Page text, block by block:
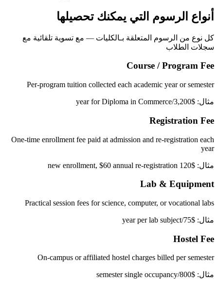
أنواع الرسوم التي يمكنك تحصيلها
كل نوع من الرسوم المتعلقة بـالكليات — مع تسوية تلقائية مع
سجلات الطلاب
Course / Program Fee
Per-program tuition collected each academic year or semester
مثال: $3,200/year for Diploma in Commerce
Registration Fee
One-time enrollment fee paid at admission and re-registration each
year
مثال: $120 new enrollment, $60 annual re-registration
Lab & Equipment
Practical session fees for science, computer, or vocational labs
مثال: $75/year per lab subject
Hostel Fee
On-campus or affiliated hostel charges billed per semester
مثال: $800/semester single occupancy